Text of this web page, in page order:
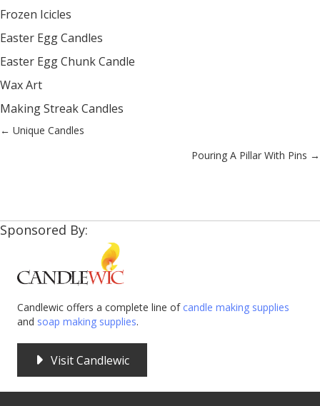
Frozen Icicles
Easter Egg Candles
Easter Egg Chunk Candle
Wax Art
Making Streak Candles
Posts
← Unique Candles
Pouring A Pillar With Pins →
Sponsored By:
Candlewic offers a complete line of candle making supplies
and soap making supplies.
Visit Candlewic